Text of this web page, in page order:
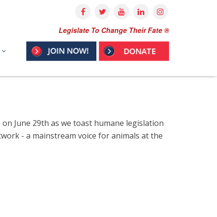
Legislate To Change Their Fate ®
June 29th as we toast humane legislation
- a mainstream voice for animals at the